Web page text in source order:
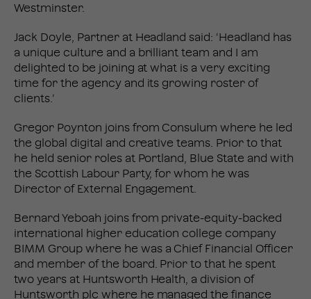
Westminster.
Jack Doyle, Partner at Headland said: ‘Headland has
a unique culture and a brilliant team and I am
delighted to be joining at what is a very exciting
time for the agency and its growing roster of
clients.’
Gregor Poynton joins from Consulum where he led
the global digital and creative teams. Prior to that
he held senior roles at Portland, Blue State and with
the Scottish Labour Party, for whom he was
Director of External Engagement.
Bernard Yeboah joins from private-equity-backed
international higher education college company
BIMM Group where he was a Chief Financial Officer
and member of the board. Prior to that he spent
two years at Huntsworth Health, a division of
Huntsworth plc where he managed the finance